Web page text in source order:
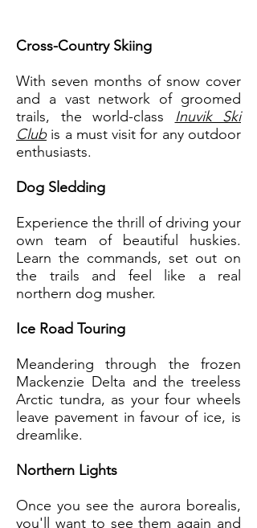
Cross-Country Skiing
With seven months of snow cover
and a vast network of groomed
trails, the world-class Inuvik Ski
Clubis a must visit for any outdoor
enthusiasts.
Dog Sledding
Experience the thrill of driving your
own team of beautiful huskies.
Learn the commands, set out on
the trails and feel like a real
northern dog musher.
Ice Road Touring
Meandering through the frozen
Mackenzie Delta and the treeless
Arctic tundra, as your four wheels
leave pavement in favour of ice, is
dreamlike.
Northern Lights
Once you see the aurora borealis,
you'll want to see them again and